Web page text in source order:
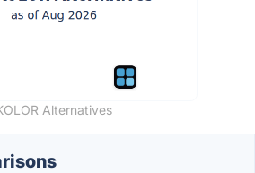
Alternatives